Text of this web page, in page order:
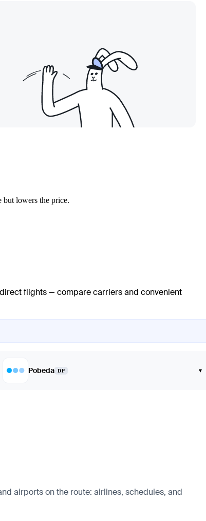
lowers the price.
flights — compare carriers and convenient
Pobeda DP ▾
airports on the route: airlines, schedules, and